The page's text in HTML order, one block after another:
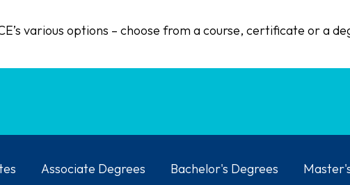
various options – choose from a course, certificate or a
Associate Degrees Bachelor's Degrees